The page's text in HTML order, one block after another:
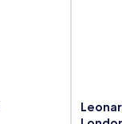
Royal